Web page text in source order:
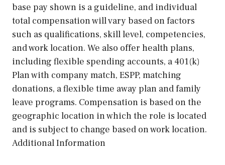
base pay shown is a guideline, and individual
total compensation will vary based on factors
such as qualifications, skill level, competencies,
and work location. We also offer health plans,
including flexible spending accounts, a 401(k)
Plan with company match, ESPP, matching
donations, a flexible time away plan and family
leave programs. Compensation is based on the
geographic location in which the role is located
and is subject to change based on work location.
Additional Information